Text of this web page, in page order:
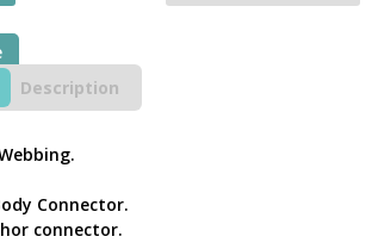
Description
Connector.
connector.